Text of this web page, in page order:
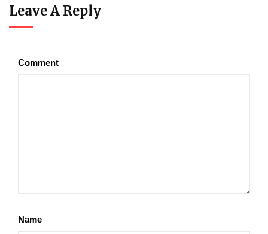
Leave A Reply
Comment
Name